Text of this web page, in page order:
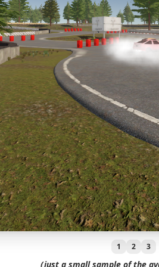
1 2 3
(just a small sample of the